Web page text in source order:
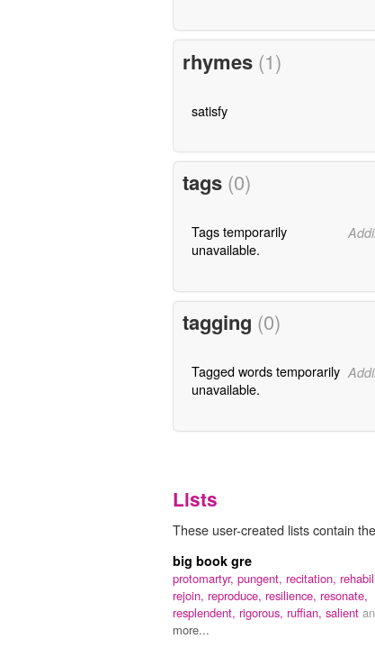
rhymes (1)
satisfy
tags (0)
Tags temporarily
unavailable.
tagging (0)
Tagged words temporarily
unavailable.
Lists
These user-created lists contain
big book gre
protomartyr, pungent, recitation,
rejoin, reproduce, resilience, resonate,
resplendent, rigorous, ruffian, salient
more...